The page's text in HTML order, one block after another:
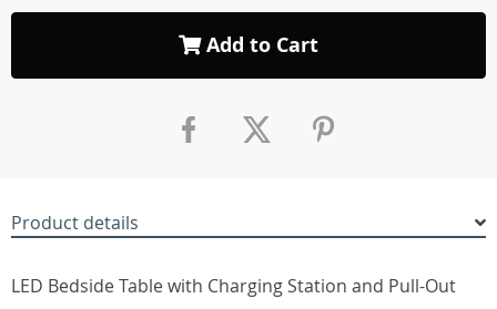
Add to Cart
Product details
LED Bedside Table with Charging Station and Pull-Out